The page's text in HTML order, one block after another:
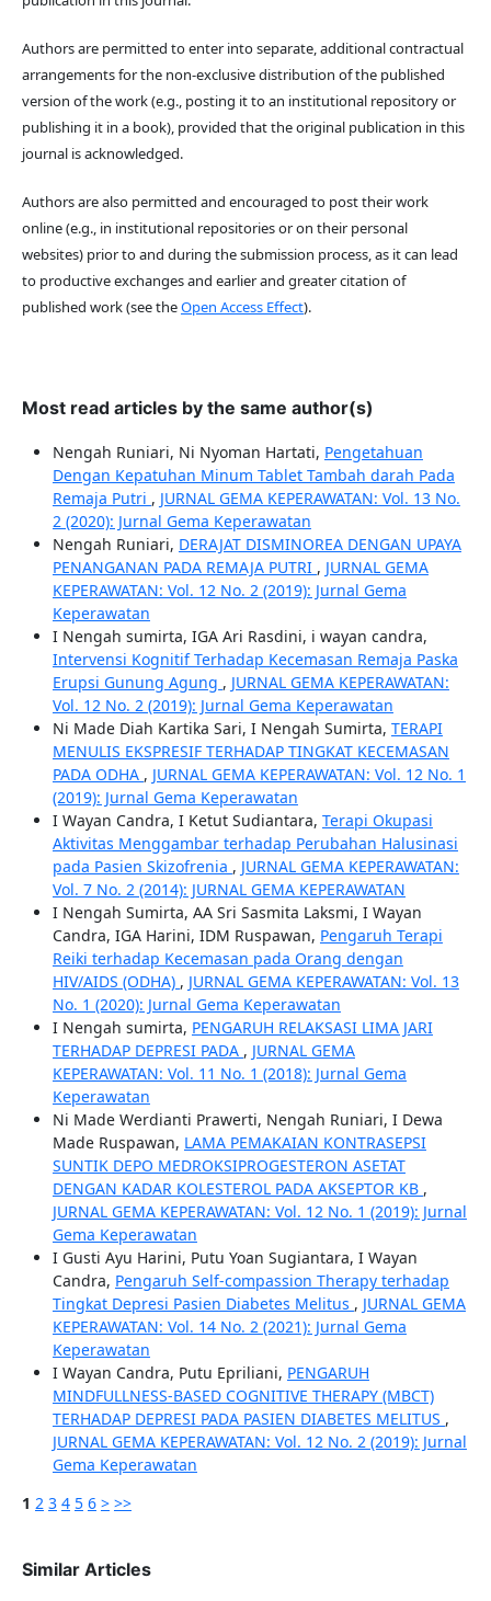
Authors are permitted to enter into separate, additional contractual
arrangements for the non-exclusive distribution of the published
version of the work (e.g., posting it to an institutional repository or
publishing it in a book), provided that the original publication in this
journal is acknowledged.
Authors are also permitted and encouraged to post their work
online (e.g., in institutional repositories or on their personal
websites) prior to and during the submission process, as it can lead
to productive exchanges and earlier and greater citation of
published work (see theOpen Access Effect).
Most read articles by the same author(s)
Nengah Runiari, Ni Nyoman Hartati, Pengetahuan
Dengan Kepatuhan Minum Tablet Tambah darah Pada
Remaja Putri , JURNAL GEMA KEPERAWATAN: Vol. 13 No.
2 (2020): Jurnal Gema Keperawatan
Nengah Runiari, DERAJAT DISMINOREA DENGAN UPAYA
PENANGANAN PADA REMAJA PUTRI , JURNAL GEMA
KEPERAWATAN: Vol. 12 No. 2 (2019): Jurnal Gema
Keperawatan
I Nengah sumirta, IGA Ari Rasdini, i wayan candra,
Intervensi Kognitif Terhadap Kecemasan Remaja Paska
Erupsi Gunung Agung , JURNAL GEMA KEPERAWATAN:
Vol. 12 No. 2 (2019): Jurnal Gema Keperawatan
Ni Made Diah Kartika Sari, I Nengah Sumirta, TERAPI
MENULIS EKSPRESIF TERHADAP TINGKAT KECEMASAN
PADA ODHA , JURNAL GEMA KEPERAWATAN: Vol. 12 No. 1
(2019): Jurnal Gema Keperawatan
I Wayan Candra, I Ketut Sudiantara, Terapi Okupasi
Aktivitas Menggambar terhadap Perubahan Halusinasi
pada Pasien Skizofrenia , JURNAL GEMA KEPERAWATAN:
Vol. 7 No. 2 (2014): JURNAL GEMA KEPERAWATAN
I Nengah Sumirta, AA Sri Sasmita Laksmi, I Wayan
Candra, IGA Harini, IDM Ruspawan, Pengaruh Terapi
Reiki terhadap Kecemasan pada Orang dengan
HIV/AIDS (ODHA) , JURNAL GEMA KEPERAWATAN: Vol. 13
No. 1 (2020): Jurnal Gema Keperawatan
I Nengah sumirta, PENGARUH RELAKSASI LIMA JARI
TERHADAP DEPRESI PADA , JURNAL GEMA
KEPERAWATAN: Vol. 11 No. 1 (2018): Jurnal Gema
Keperawatan
Ni Made Werdianti Prawerti, Nengah Runiari, I Dewa
Made Ruspawan, LAMA PEMAKAIAN KONTRASEPSI
SUNTIK DEPO MEDROKSIPROGESTERON ASETAT
DENGAN KADAR KOLESTEROL PADA AKSEPTOR KB ,
JURNAL GEMA KEPERAWATAN: Vol. 12 No. 1 (2019): Jurnal
Gema Keperawatan
I Gusti Ayu Harini, Putu Yoan Sugiantara, I Wayan
Candra, Pengaruh Self-compassion Therapy terhadap
Tingkat Depresi Pasien Diabetes Melitus , JURNAL GEMA
KEPERAWATAN: Vol. 14 No. 2 (2021): Jurnal Gema
Keperawatan
I Wayan Candra, Putu Epriliani, PENGARUH
MINDFULLNESS-BASED COGNITIVE THERAPY (MBCT)
TERHADAP DEPRESI PADA PASIEN DIABETES MELITUS ,
JURNAL GEMA KEPERAWATAN: Vol. 12 No. 2 (2019): Jurnal
Gema Keperawatan
1 2 3 4 5 6 > >>
Similar Articles